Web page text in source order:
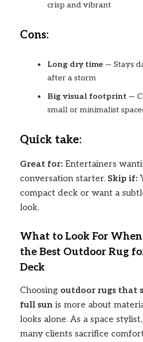
crisp and vibrant
Cons:
Long dry time — Stays
after a storm
Big visual footprint —
small or minimalist
Quick take:
Great for: Entertainers
conversation starter. Skip if:
compact deck or want a
look.
What to Look For
the Best Outdoor Rug
Deck
Choosing outdoor rugs that
full sun is more about
looks alone. As a space
many clients sacrifice